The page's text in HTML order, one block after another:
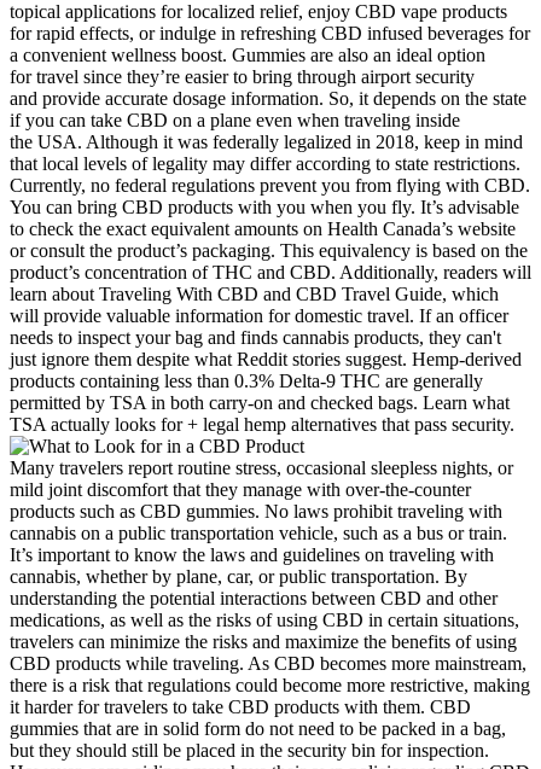
topical applications for localized relief, enjoy CBD vape products
for rapid effects, or indulge in refreshing CBD infused beverages for
a convenient wellness boost. Gummies are also an ideal option
for travel since they’re easier to bring through airport security
and provide accurate dosage information. So, it depends on the state
if you can take CBD on a plane even when traveling inside
the USA. Although it was federally legalized in 2018, keep in mind
that local levels of legality may differ according to state restrictions.
Currently, no federal regulations prevent you from flying with CBD.
You can bring CBD products with you when you fly. It’s advisable
to check the exact equivalent amounts on Health Canada’s website
or consult the product’s packaging. This equivalency is based on the
product’s concentration of THC and CBD. Additionally, readers will
learn about Traveling With CBD and CBD Travel Guide, which
will provide valuable information for domestic travel. If an officer
needs to inspect your bag and finds cannabis products, they can't
just ignore them despite what Reddit stories suggest. Hemp-derived
products containing less than 0.3% Delta-9 THC are generally
permitted by TSA in both carry-on and checked bags. Learn what
TSA actually looks for + legal hemp alternatives that pass security.
Many travelers report routine stress, occasional sleepless nights, or
mild joint discomfort that they manage with over‑the‑counter
products such as CBD gummies. No laws prohibit traveling with
cannabis on a public transportation vehicle, such as a bus or train.
It’s important to know the laws and guidelines on traveling with
cannabis, whether by plane, car, or public transportation. By
understanding the potential interactions between CBD and other
medications, as well as the risks of using CBD in certain situations,
travelers can minimize the risks and maximize the benefits of using
CBD products while traveling. As CBD becomes more mainstream,
there is a risk that regulations could become more restrictive, making
it harder for travelers to take CBD products with them. CBD
gummies that are in solid form do not need to be packed in a bag,
but they should still be placed in the security bin for inspection.